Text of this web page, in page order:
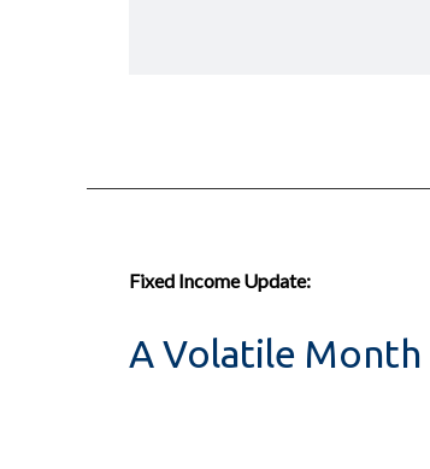
Fixed Income Update:
A Volatile Month